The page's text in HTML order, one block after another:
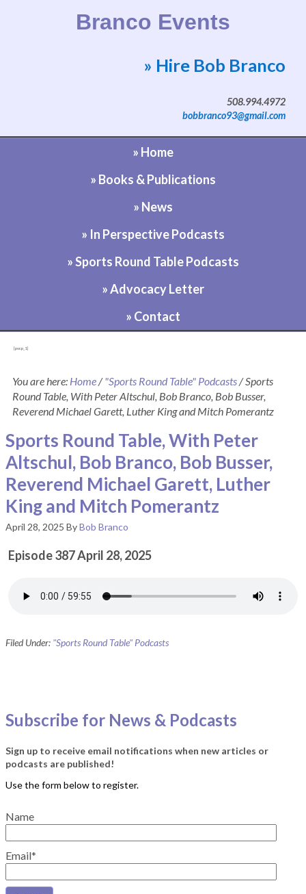
Branco Events
Website by Bob Branco
» Hire Bob Branco
508.994.4972
bobbranco93@gmail.com
» Home
» Books & Publications
» News
» In Perspective Podcasts
» Sports Round Table Podcasts
» Advocacy Letter
» Contact
[pvcp_1]
You are here: Home/ "Sports Round Table" Podcasts/Sports
Round Table, With Peter Altschul, Bob Branco, Bob Busser,
Reverend Michael Garett, Luther King and Mitch Pomerantz
Sports Round Table, With Peter
Altschul, Bob Branco, Bob Busser,
Reverend Michael Garett, Luther
King and Mitch Pomerantz
April 28, 2025 ByBob Branco
Episode 387 April 28, 2025
Filed Under: "Sports Round Table" Podcasts
Subscribe for News & Podcasts
Sign up to receive email notifications when new articles or
podcasts are published!
Name
Email*